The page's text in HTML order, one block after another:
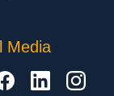
Media